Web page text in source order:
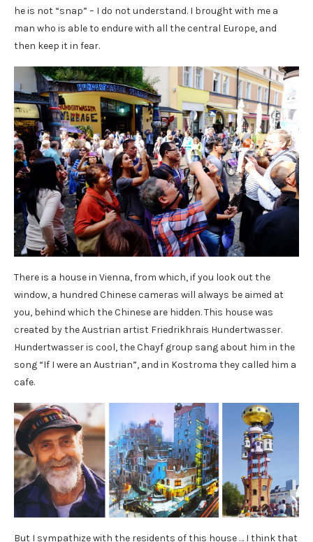
he is not “snap” – I do not understand. I brought with me a
man who is able to endure with all the central Europe, and
then keep it in fear.
There is a house in Vienna, from which, if you look out the
window, a hundred Chinese cameras will always be aimed at
you, behind which the Chinese are hidden. This house was
created by the Austrian artist Friedrikhrais Hundertwasser.
Hundertwasser is cool, the Chayf group sang about him in the
song “If I were an Austrian”, and in Kostroma they called him a
cafe.
But I sympathize with the residents of this house … I think that